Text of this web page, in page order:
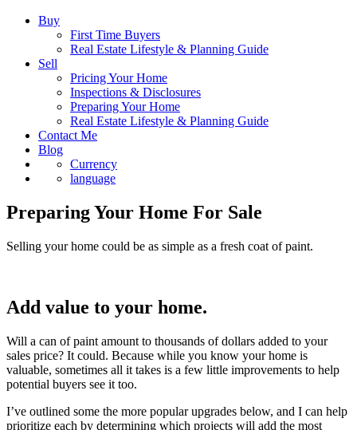
Buy
First Time Buyers
Real Estate Lifestyle & Planning Guide
Sell
Pricing Your Home
Inspections & Disclosures
Preparing Your Home
Real Estate Lifestyle & Planning Guide
Contact Me
Blog
Currency
language
Preparing Your Home For Sale
Selling your home could be as simple as a fresh coat of paint.
Add value to your home.
Will a can of paint amount to thousands of dollars added to your
sales price? It could. Because while you know your home is
valuable, sometimes all it takes is a few little improvements to help
potential buyers see it too.
I’ve outlined some the more popular upgrades below, and I can help
prioritize each by determining which projects will add the most